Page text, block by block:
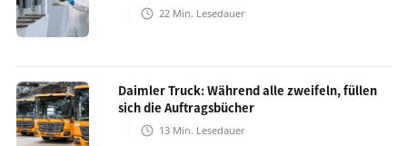
22 Min. Lesedauer
Daimler Truck: Während alle zweifeln, füllen
sich die Auftragsbücher
13 Min. Lesedauer